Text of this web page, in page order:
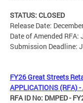
STATUS: CLOSED
Release Date:
Date of Amended
Submission Deadline:
FY26 Great Streets
APPLICATIONS (RFA)
RFA ID No: DMPED -